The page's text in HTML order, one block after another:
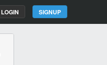
SIGNUP
LOGIN